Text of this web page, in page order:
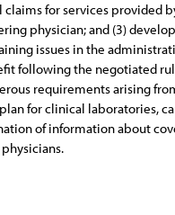
claims for services provided
physician; and (3)
issues in the
following the negotiated
requirements arising
for clinical laboratories,
of information about